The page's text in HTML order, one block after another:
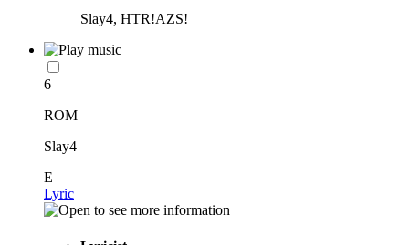
Slay4, HTR!AZS!
6
ROM
Slay4
E
Lyric